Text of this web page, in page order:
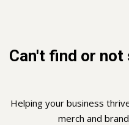
Can't find or not
Helping your business
merch and